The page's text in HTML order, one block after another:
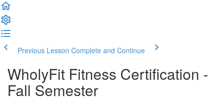
Previous Lesson Complete and Continue
WholyFit Fitness Certification -
Fall Semester